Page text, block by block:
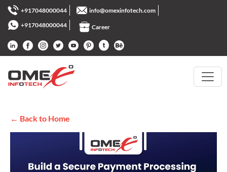
+917048000044
info@omexinfotech.com
+917048000044
Career
← Back to Home